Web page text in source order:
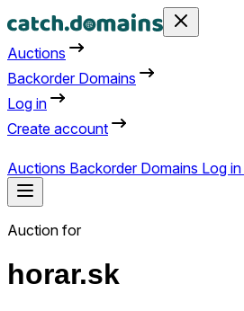
Auctions
Backorder Domains
Log in
Create account
Auctions Backorder Domains Log in
Auction for
horar.sk